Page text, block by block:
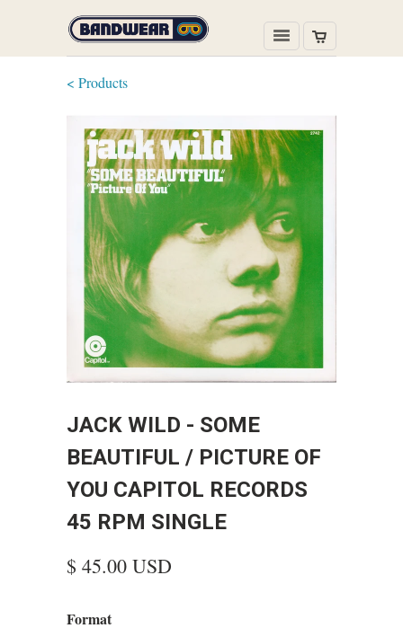
< Products
JACK WILD - SOME
BEAUTIFUL / PICTURE OF
YOU CAPITOL RECORDS
45 RPM SINGLE
$ 45.00 USD
Format